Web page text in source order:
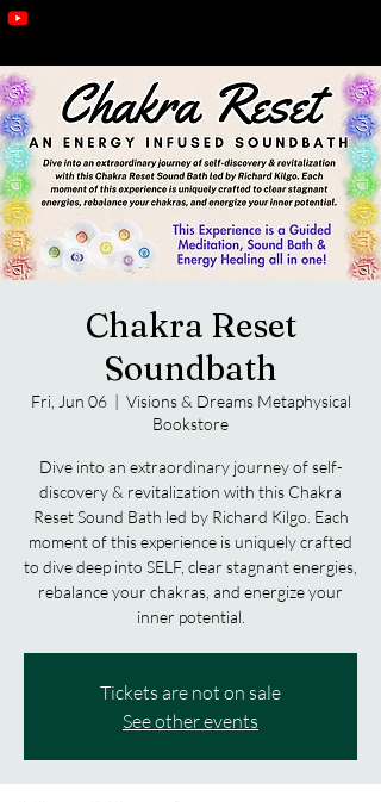
Chakra Reset
Soundbath
Fri, Jun 06
  |
Visions & Dreams Metaphysical
Bookstore
Dive into an extraordinary journey of self-
discovery & revitalization with this Chakra
Reset Sound Bath led by Richard Kilgo. Each
moment of this experience is uniquely crafted
to dive deep into SELF, clear stagnant energies,
rebalance your chakras, and energize your
inner potential.
Tickets are not on sale
See other events